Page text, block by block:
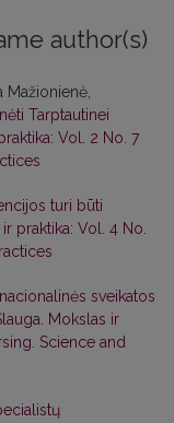
author(s)
Mažionienė,
Tarptautinei
Vol. 2 No. 7
turi būti
praktika: Vol. 4 No.
sveikatos
Mokslas ir
Science and